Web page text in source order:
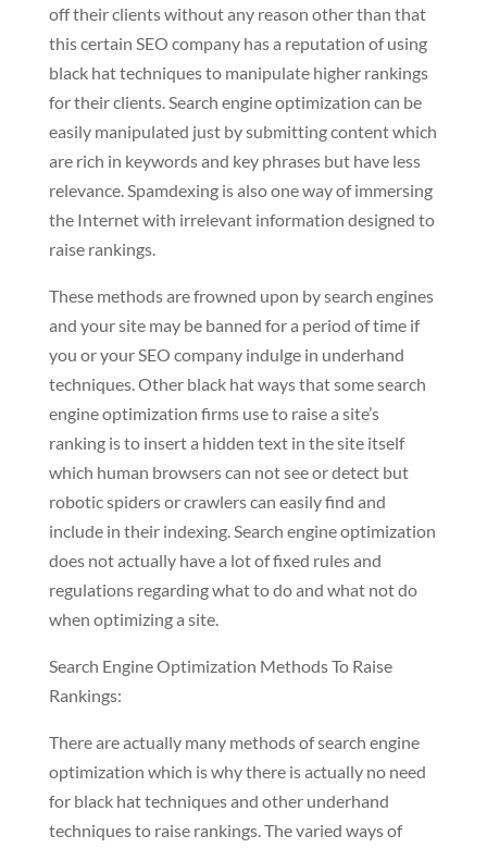
off their clients without any reason other than that
this certain SEO company has a reputation of using
black hat techniques to manipulate higher rankings
for their clients. Search engine optimization can be
easily manipulated just by submitting content which
are rich in keywords and key phrases but have less
relevance. Spamdexing is also one way of immersing
the Internet with irrelevant information designed to
raise rankings.
These methods are frowned upon by search engines
and your site may be banned for a period of time if
you or your SEO company indulge in underhand
techniques. Other black hat ways that some search
engine optimization firms use to raise a site’s
ranking is to insert a hidden text in the site itself
which human browsers can not see or detect but
robotic spiders or crawlers can easily find and
include in their indexing. Search engine optimization
does not actually have a lot of fixed rules and
regulations regarding what to do and what not do
when optimizing a site.
Search Engine Optimization Methods To Raise
Rankings:
There are actually many methods of search engine
optimization which is why there is actually no need
for black hat techniques and other underhand
techniques to raise rankings. The varied ways of